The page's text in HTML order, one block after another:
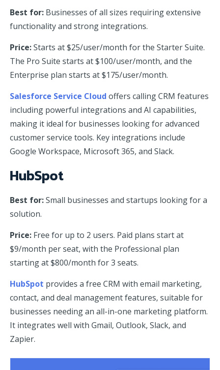
Best for: Businesses of all sizes requiring extensive
functionality and strong integrations.
Price:Starts at $25/user/month for the Starter Suite.
The Pro Suite starts at $100/user/month, and the
Enterprise plan starts at $175/user/month.
Salesforce Service Cloud offers calling CRM features
including powerful integrations and AI capabilities,
making it ideal for businesses looking for advanced
customer service tools. Key integrations include
Google Workspace, Microsoft 365, and Slack.
HubSpot
Best for:Small businesses and startups looking for a
solution.
Price: Free for up to 2 users. Paid plans start at
$9/month per seat, with the Professional plan
starting at $800/month for 3 seats.
HubSpot provides a free CRM with email marketing,
contact, and deal management features, suitable for
businesses needing an all-in-one marketing platform.
It integrates well with Gmail, Outlook, Slack, and
Zapier.